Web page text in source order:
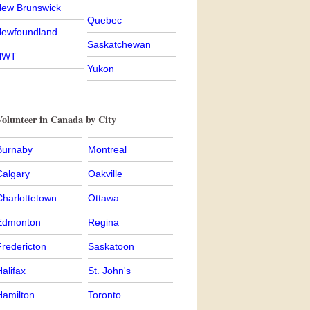
Brunswick
Quebec
Saskatchewan
Yukon
in Canada by City
Montreal
Oakville
Ottawa
Regina
Saskatoon
St. John's
Toronto